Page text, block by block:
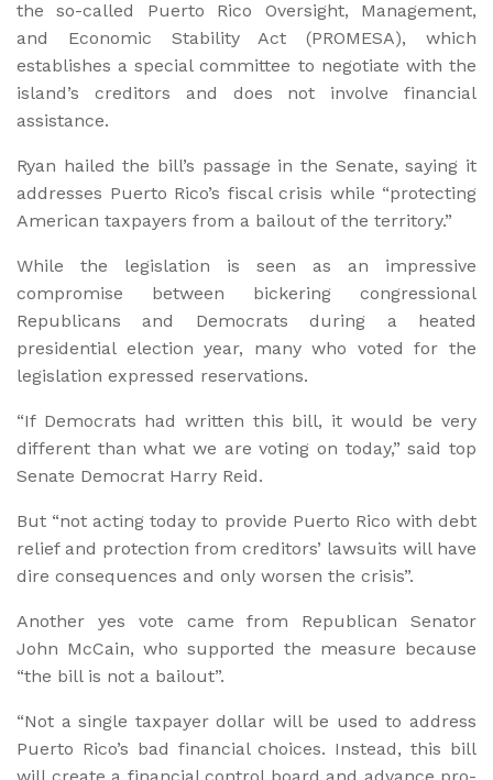
the so-called Puerto Rico Oversight, Management,
and Economic Stability Act (PROMESA), which
establishes a special committee to negotiate with the
island’s creditors and does not involve financial
assistance.
Ryan hailed the bill’s passage in the Senate, saying it
addresses Puerto Rico’s fiscal crisis while “protecting
American taxpayers from a bailout of the territory.”
While the legislation is seen as an impressive
compromise between bickering congressional
Republicans and Democrats during a heated
presidential election year, many who voted for the
legislation expressed reservations.
“If Democrats had written this bill, it would be very
different than what we are voting on today,” said top
Senate Democrat Harry Reid.
But “not acting today to provide Puerto Rico with debt
relief and protection from creditors’ lawsuits will have
dire consequences and only worsen the crisis”.
Another yes vote came from Republican Senator
John McCain, who supported the measure because
“the bill is not a bailout”.
“Not a single taxpayer dollar will be used to address
Puerto Rico’s bad financial choices. Instead, this bill